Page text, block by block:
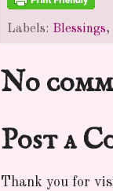
Labels: Blessings,
No
Post a
Thank you for